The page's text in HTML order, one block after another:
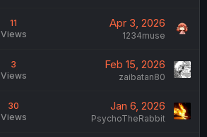
11
Views
Apr 3, 2026
1234muse
3
Views
Feb 15, 2026
zaibatan80
30
Views
Jan 6, 2026
PsychoTheRabbit